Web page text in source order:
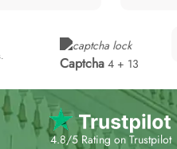
Captcha4 + 13
4.8/5 Rating on Trustpilot